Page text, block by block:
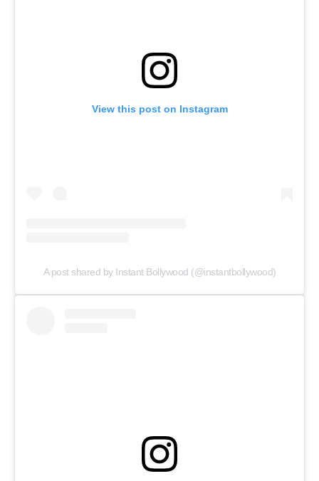
View this post on Instagram
A post shared by Instant Bollywood (@instantbollywood)